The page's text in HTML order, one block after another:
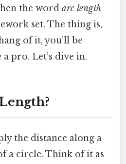
the word arc length
set. The thing is,
of it, you’ll be
pro. Let’s dive in.
the distance along a
a circle. Think of it as